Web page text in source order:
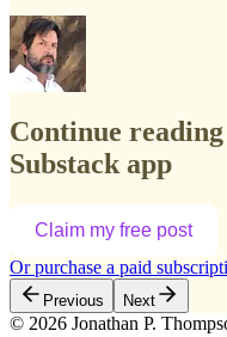
Continue
Substack app
Claim my free post
Or purchase a paid
Previous Next
© 2026 Jonathan P.